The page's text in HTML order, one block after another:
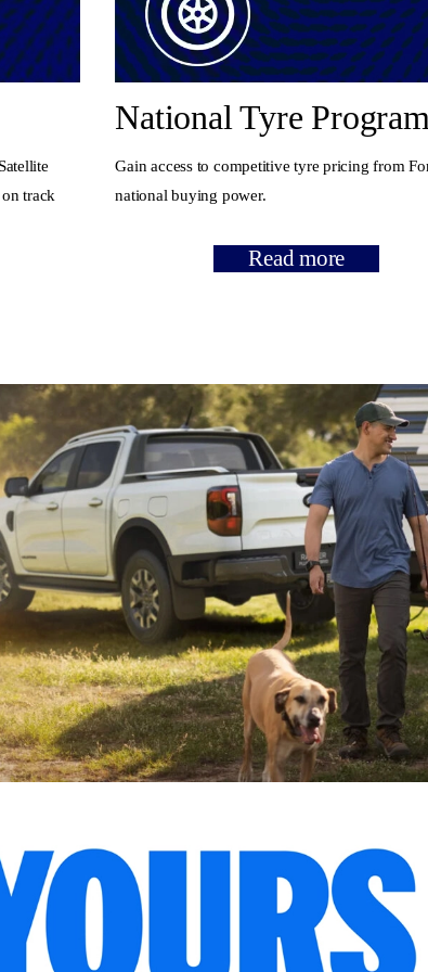
track
National Tyre
Gain access to competitive tyre pricing from
national buying power.
Read more